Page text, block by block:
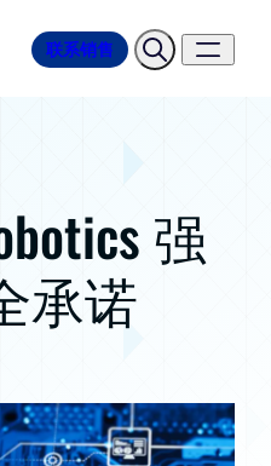
联系销售
强
承诺